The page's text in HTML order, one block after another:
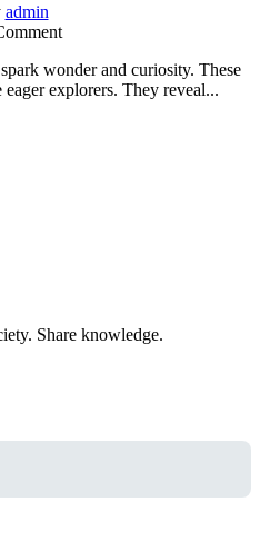
admin
wonder and curiosity. These
explorers. They reveal...
Share knowledge.